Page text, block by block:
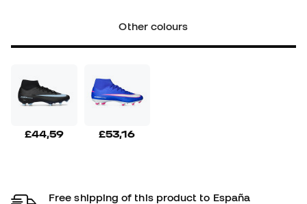
Other colours
£44,59 £53,16
Free shipping of this product to España